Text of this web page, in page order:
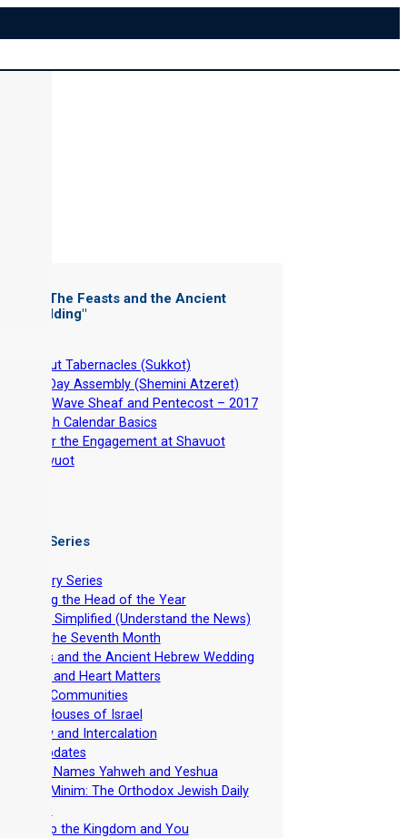
The Feasts and the Ancient
Wedding"
About Tabernacles (Sukkot)
8th Day Assembly (Shemini Atzeret)
The Wave Sheaf and Pentecost – 2017
Torah Calendar Basics
After the Engagement at Shavuot
Shavuot
Video Series
Series
the Head of the Year
Simplified (Understand the News)
of the Seventh Month
Feasts and the Ancient Hebrew Wedding
and Heart Matters
Apart Communities
Two Houses of Israel
Barley and Intercalation
Updates
Divine Names Yahweh and Yeshua
HaMinim: The Orthodox Jewish Daily
the Kingdom and You